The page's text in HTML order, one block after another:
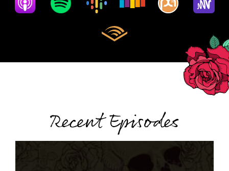
Recent Episodes